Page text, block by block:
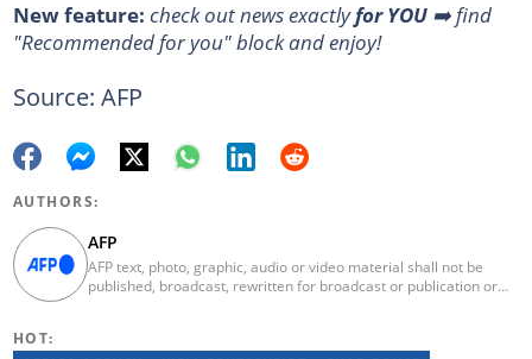
New feature: check out news exactlyfor YOU ➡️ find
"Recommended for you" block and enjoy!
Source: AFP
AUTHORS:
AFP
AFP text, photo, graphic, audio or video material shall not be
published, broadcast, rewritten for broadcast or publication or
HOT: